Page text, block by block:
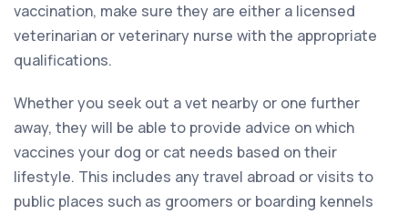
vaccination, make sure they are either a licensed
veterinarian or veterinary nurse with the appropriate
qualifications.
Whether you seek out a vet nearby or one further
away, they will be able to provide advice on which
vaccines your dog or cat needs based on their
lifestyle. This includes any travel abroad or visits to
public places such as groomers or boarding kennels